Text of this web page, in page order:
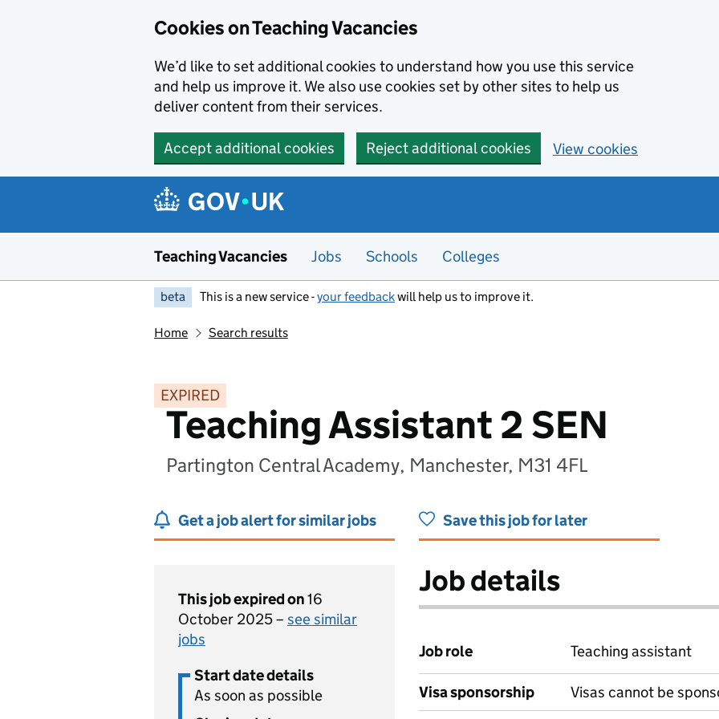
Cookies on Teaching Vacancies
We’d like to set additional cookies to understand how you use this service
and help us improve it. We also use cookies set by other sites to help us
deliver content from their services.
Accept additional cookies Reject additional cookies View cookies
Teaching Vacancies Jobs Schools Colleges
beta This is a new service -your feedbackwill help us to improve it.
Home Search results
EXPIRED
Teaching Assistant 2 SEN
Partington Central Academy, Manchester, M31 4FL
Get a job alert for similar jobs Save this job for later
This job expired on16
October 2025 – see similar
jobs
Start date details
As soon as possible
Job details
Job role Teaching assistant
Visa sponsorship Visas cannot be